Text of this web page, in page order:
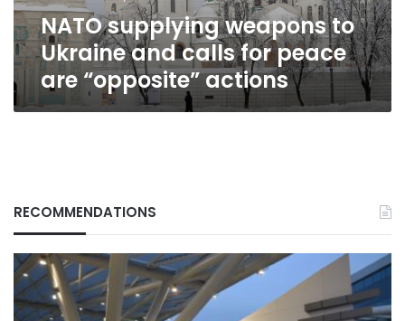
are
“opposite”
actions
NATO supplying weapons to
Ukraine and calls for peace
are “opposite” actions
RECOMMENDATIONS